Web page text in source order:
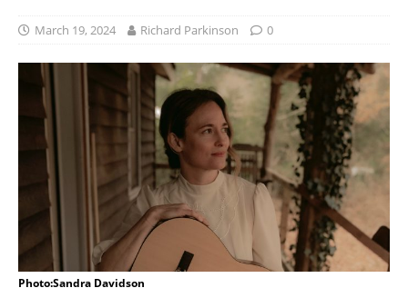
March 19, 2024 Richard Parkinson 0
Photo:Sandra Davidson